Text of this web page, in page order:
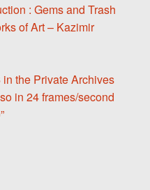
: Gems and Trash
of Art – Kazimir
the Private Archives
in 24 frames/second